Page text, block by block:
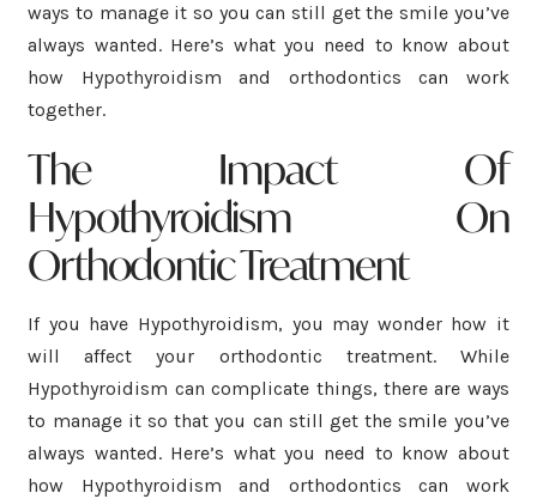
ways to manage it so you can still get the smile you’ve
always wanted. Here’s what you need to know about
how Hypothyroidism and orthodontics can work
together.
The Impact Of
Hypothyroidism On
Orthodontic Treatment
If you have Hypothyroidism, you may wonder how it
will affect your orthodontic treatment. While
Hypothyroidism can complicate things, there are ways
to manage it so that you can still get the smile you’ve
always wanted. Here’s what you need to know about
how Hypothyroidism and orthodontics can work